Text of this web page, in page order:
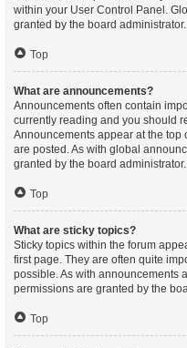
within your User Control Panel.
granted by the board administrator.
Top
What are announcements?
Announcements often contain
currently reading and you should
Announcements appear at the top
are posted. As with global
granted by the board administrator.
Top
What are sticky topics?
Sticky topics within the forum
first page. They are often quite
possible. As with announcements
permissions are granted by the
Top